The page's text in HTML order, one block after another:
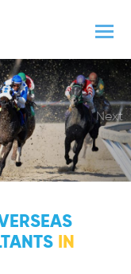
Next
IN